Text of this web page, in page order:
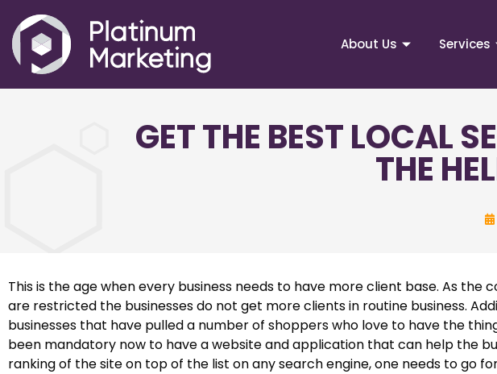
About Us Services
GET THE BEST LOCAL
THE
This is the age when every business needs to have more client base. As
are restricted the businesses do not get more clients in routine business.
businesses that have pulled a number of shoppers who love to have the
been mandatory now to have a website and application that can help the
ranking of the site on top of the list on any search engine, one needs to go